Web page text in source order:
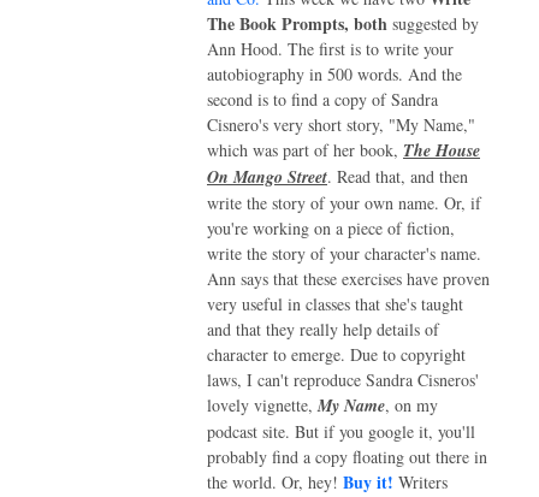
The Book Prompts, both suggested by
Ann Hood. The first is to write your
autobiography in 500 words. And the
second is to find a copy of Sandra
Cisnero's very short story, "My Name,"
which was part of her book, The House
On Mango Street. Read that, and then
write the story of your own name. Or, if
you're working on a piece of fiction,
write the story of your character's name.
Ann says that these exercises have proven
very useful in classes that she's taught
and that they really help details of
character to emerge. Due to copyright
laws, I can't reproduce Sandra Cisneros'
lovely vignette,My Name, on my
podcast site. But if you google it, you'll
probably find a copy floating out there in
the world. Or, hey! Buy it! Writers